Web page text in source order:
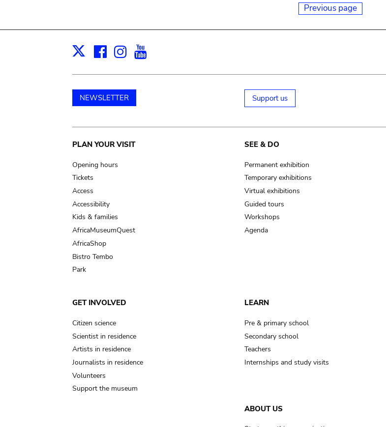
Previous page
X Facebook
Instagram
NEWSLETTER Support us
Main
navigation
PLAN YOUR VISIT
Opening hours
Tickets
Access
Accessibility
Kids & families
AfricaMuseumQuest
AfricaShop
Bistro Tembo
Park
SEE & DO
Permanent exhibition
Temporary exhibitions
Virtual exhibitions
Guided tours
Workshops
Agenda
GET INVOLVED
Citizen science
Scientist in residence
Artists in residence
Journalists in residence
Volunteers
Support the museum
LEARN
Pre & primary school
Secondary school
Teachers
Internships and study visits
ABOUT US